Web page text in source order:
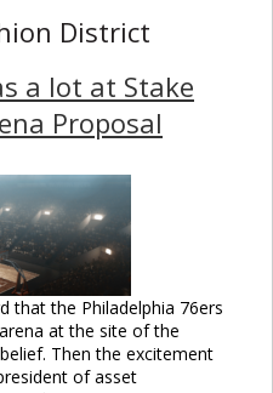
District
a lot at Stake
Proposal
that the Philadelphia 76ers
at the site of the
Then the excitement
of asset